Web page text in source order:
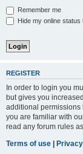
Remember me
Hide my online status
REGISTER
In order to login you
but gives you
additional permissions
you are familiar with
read any forum rules
Terms of use |